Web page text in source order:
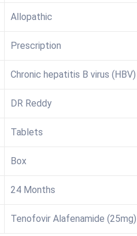
Allopathic
Prescription
Chronic hepatitis B virus
DR Reddy
Tablets
Box
24 Months
Tenofovir Alafenamide (25mg)